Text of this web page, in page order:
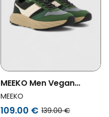
MEEKO Men Vegan
Shoes Pongo Green
MEEKO
109.00 € 139.00 €